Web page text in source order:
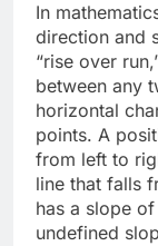
In
direction and
“rise over
between any
horizontal
points. A
from left to
line that falls
has a slope
undefined